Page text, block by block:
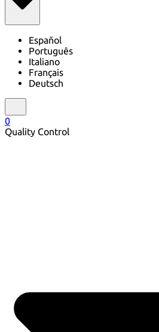
Español
Português
Italiano
Français
Deutsch
0
Quality Control